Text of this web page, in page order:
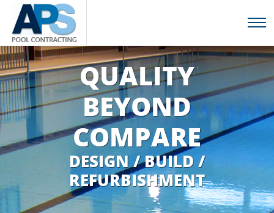
QUALITY
BEYOND
COMPARE
DESIGN / BUILD /
REFURBISHMENT